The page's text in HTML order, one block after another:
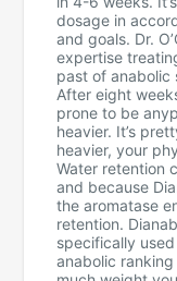
dosage in
and goals. Dr.
expertise
past of anabolic
After eight
prone to be
heavier. It’s
heavier, your
Water retention
and because
the aromatase
retention.
specifically
anabolic